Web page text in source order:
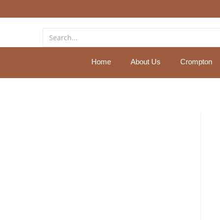
Home About Us Crompton